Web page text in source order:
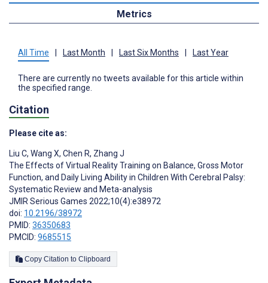
Metrics
All Time | Last Month | Last Six Months | Last Year
There are currently no tweets available for this article within
the specified range.
Citation
Please cite as:
Liu C, Wang X, Chen R, Zhang J
The Effects of Virtual Reality Training on Balance, Gross Motor
Function, and Daily Living Ability in Children With Cerebral Palsy:
Systematic Review and Meta-analysis
JMIR Serious Games 2022;10(4):e38972
doi: 10.2196/38972
PMID: 36350683
PMCID: 9685515
Copy Citation to Clipboard